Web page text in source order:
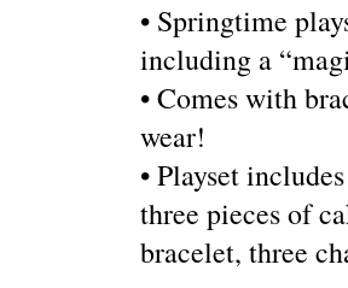
• Springtime
including a
• Comes with
wear!
• Playset
three pieces of
bracelet, three